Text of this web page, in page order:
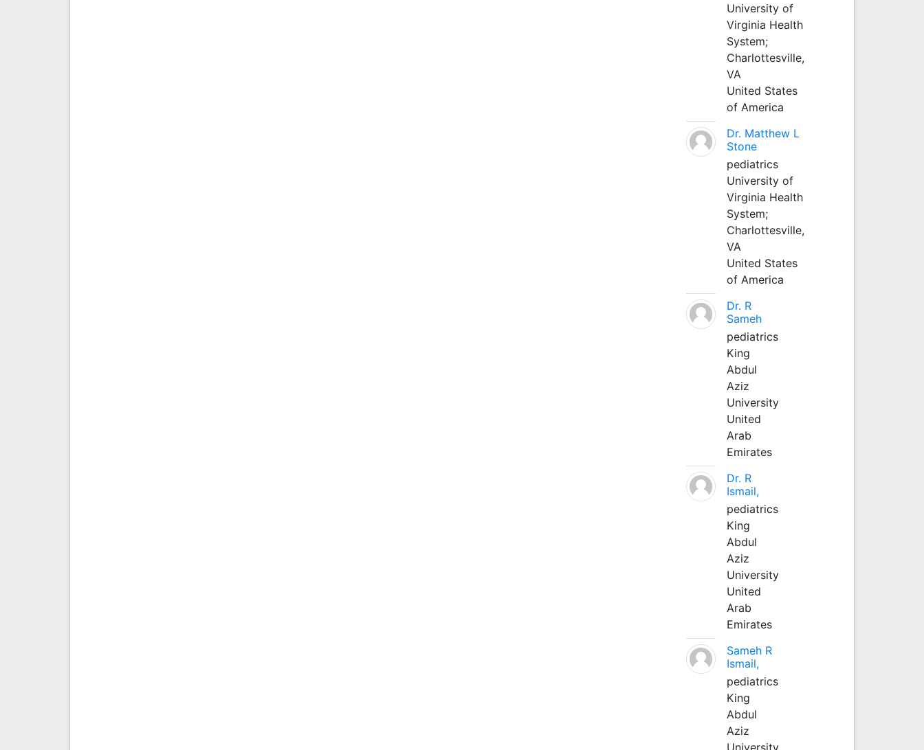
University of
Virginia Health
System;
Charlottesville,
VA
United States
of America
Dr. Matthew L
Stone
pediatrics
University of
Virginia Health
System;
Charlottesville,
VA
United States
of America
Dr. R
Sameh
pediatrics
King
Abdul
Aziz
University
United
Arab
Emirates
Dr. R
Ismail,
pediatrics
King
Abdul
Aziz
University
United
Arab
Emirates
Sameh R
Ismail,
pediatrics
King
Abdul
Aziz
University